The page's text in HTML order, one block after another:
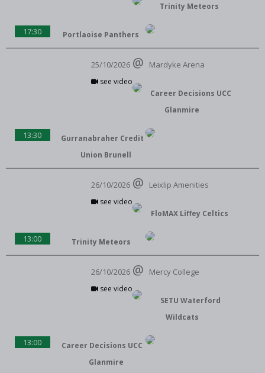
Trinity Meteors
17:30 Portlaoise Panthers
25/10/2026
see video
Mardyke Arena
Career Decisions UCC
Glanmire
13:30
Gurranabraher Credit
Union Brunell
26/10/2026
see video
Leixlip Amenities
FloMAX Liffey Celtics
13:00 Trinity Meteors
26/10/2026
see video
Mercy College
SETU Waterford
Wildcats
13:00
Career Decisions UCC
Glanmire